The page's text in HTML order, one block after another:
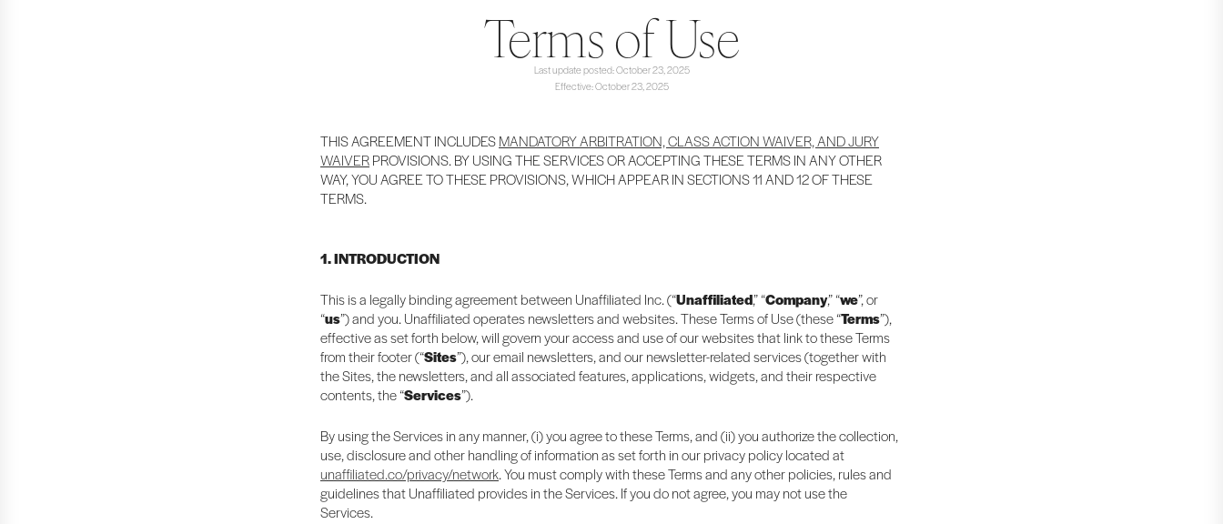
Terms of Use
Last update posted: October 23, 2025
Effective: October 23, 2025
THIS AGREEMENT INCLUDESMANDATORY ARBITRATION, CLASS ACTION WAIVER, AND JURY
WAIVERPROVISIONS. BY USING THE SERVICES OR ACCEPTING THESE TERMS IN ANY OTHER
WAY, YOU AGREE TO THESE PROVISIONS, WHICH APPEAR IN SECTIONS 11 AND 12 OF THESE
TERMS.
1. INTRODUCTION
This is a legally binding agreement between Unaffiliated Inc. (“Unaffiliated,” “Company,” “we”, or
“us”) and you. Unaffiliated operates newsletters and websites. These Terms of Use (these “Terms”),
effective as set forth below, will govern your access and use of our websites that link to these Terms
from their footer (“Sites”), our email newsletters, and our newsletter-related services (together with
the Sites, the newsletters, and all associated features, applications, widgets, and their respective
contents, the “Services”).
By using the Services in any manner, (i) you agree to these Terms, and (ii) you authorize the collection,
use, disclosure and other handling of information as set forth in our privacy policy located at
unaffiliated.co/privacy/network. You must comply with these Terms and any other policies, rules and
guidelines that Unaffiliated provides in the Services. If you do not agree, you may not use the
Services.